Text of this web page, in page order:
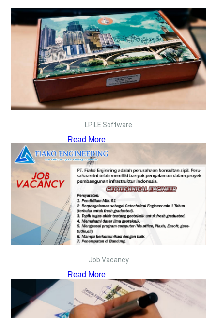
LPILE Software
Read More
Job Vacancy
Read More